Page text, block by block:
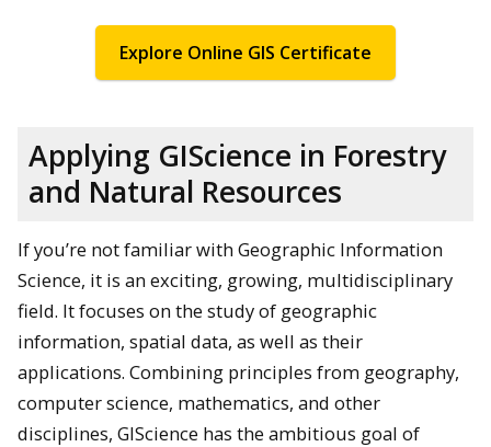
Explore Online GIS Certificate
Applying GIScience in Forestry
and Natural Resources
If you’re not familiar with Geographic Information
Science, it is an exciting, growing, multidisciplinary
field. It focuses on the study of geographic
information, spatial data, as well as their
applications. Combining principles from geography,
computer science, mathematics, and other
disciplines, GIScience has the ambitious goal of